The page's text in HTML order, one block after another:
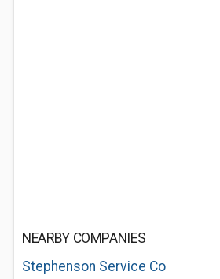
NEARBY COMPANIES
Stephenson Service Co